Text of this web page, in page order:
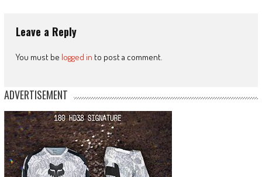
Leave a Reply
You must be logged in to post a comment.
ADVERTISEMENT